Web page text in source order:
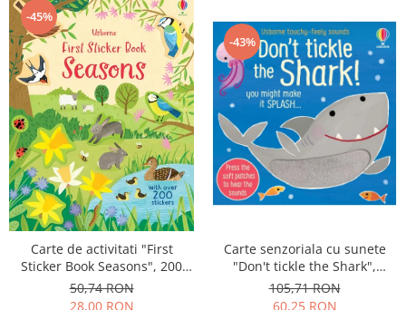
-45%
Carte de activitati "First
Sticker Book Seasons", 200
stickers, Usborne
50,74 RON
28,00 RON
-43%
Carte senzoriala cu sunete
"Don't tickle the Shark",
cartonata, cu texturi, Usborne
105,71 RON
60,25 RON